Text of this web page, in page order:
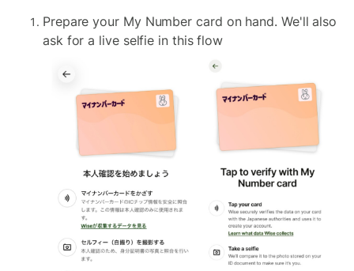
Prepare your My Number card on hand. We'll also
ask for a live selfie in this flow